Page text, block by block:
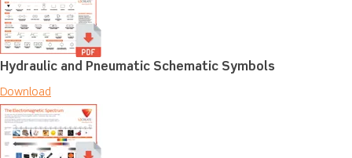
Hydraulic and Pneumatic Schematic Symbols
Download